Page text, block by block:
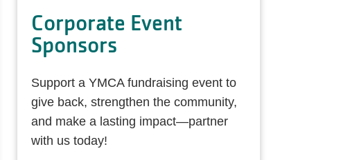
Corporate Event
Sponsors
Support a YMCA fundraising event to
give back, strengthen the community,
and make a lasting impact—partner
with us today!